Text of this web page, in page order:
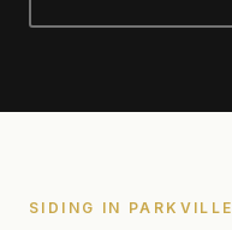
SIDING IN PARKVILLE